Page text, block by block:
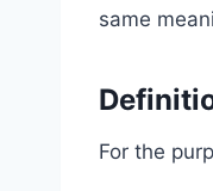
same
For the